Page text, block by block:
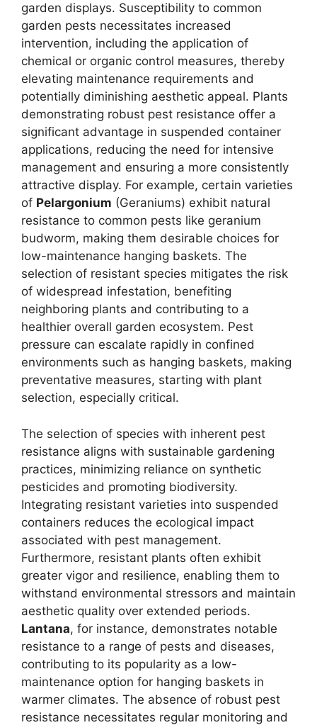
garden displays. Susceptibility to common
garden pests necessitates increased
intervention, including the application of
chemical or organic control measures, thereby
elevating maintenance requirements and
potentially diminishing aesthetic appeal. Plants
demonstrating robust pest resistance offer a
significant advantage in suspended container
applications, reducing the need for intensive
management and ensuring a more consistently
attractive display. For example, certain varieties
of Pelargonium (Geraniums) exhibit natural
resistance to common pests like geranium
budworm, making them desirable choices for
low-maintenance hanging baskets. The
selection of resistant species mitigates the risk
of widespread infestation, benefiting
neighboring plants and contributing to a
healthier overall garden ecosystem. Pest
pressure can escalate rapidly in confined
environments such as hanging baskets, making
preventative measures, starting with plant
selection, especially critical.
The selection of species with inherent pest
resistance aligns with sustainable gardening
practices, minimizing reliance on synthetic
pesticides and promoting biodiversity.
Integrating resistant varieties into suspended
containers reduces the ecological impact
associated with pest management.
Furthermore, resistant plants often exhibit
greater vigor and resilience, enabling them to
withstand environmental stressors and maintain
aesthetic quality over extended periods.
Lantana, for instance, demonstrates notable
resistance to a range of pests and diseases,
contributing to its popularity as a low-
maintenance option for hanging baskets in
warmer climates. The absence of robust pest
resistance necessitates regular monitoring and